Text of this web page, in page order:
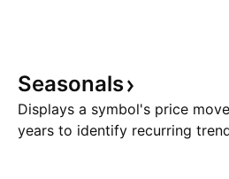
Seasonals
Displays a symbol's price
years to identify recurring